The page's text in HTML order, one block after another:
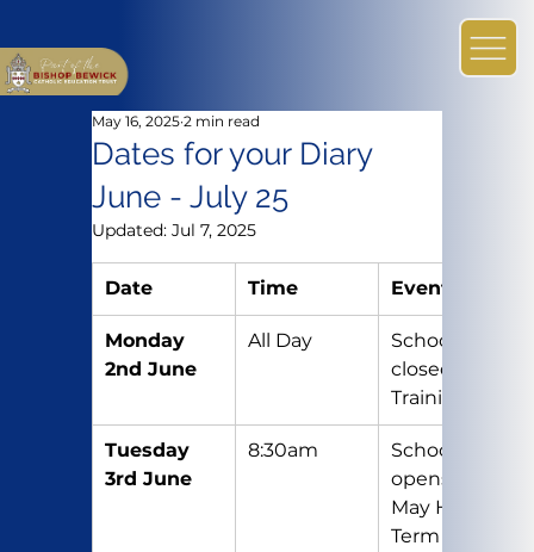
Dates for your Diary
June - July 25
May 16, 2025 2 min read
Updated: Jul 7, 2025
Date Time Event
Monday
2nd June
All Day
School
closed –
Training Day
Tuesday
3rd June
8:30am
School re-
opens after
May Half
Term